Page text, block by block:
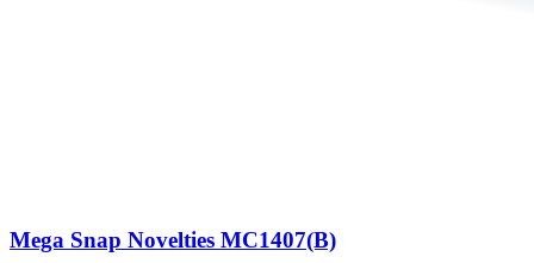
Mega Snap Novelties MC1407(B)